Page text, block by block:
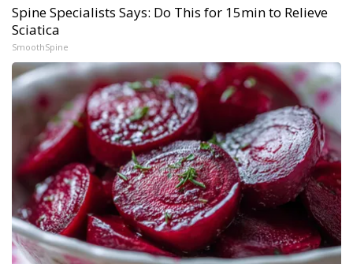
Spine Specialists Says: Do This for 15min to Relieve
Sciatica
SmoothSpine